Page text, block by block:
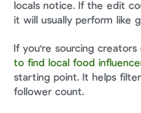
locals notice. If the edit
it will usually perform like
If you're sourcing
to find local food
starting point. It helps
follower count.